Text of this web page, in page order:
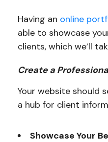
Having an online
able to showcase
clients, which we’ll
Create a
Your website should
a hub for client
Showcase Your